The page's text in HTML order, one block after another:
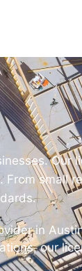
Our
small
in
our